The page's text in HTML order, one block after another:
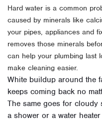
Hard water is a common
caused by minerals like
your pipes, appliances and
removes those minerals
can help your plumbing last
make cleaning easier.
White buildup around the
keeps coming back no
The same goes for
a shower or a water